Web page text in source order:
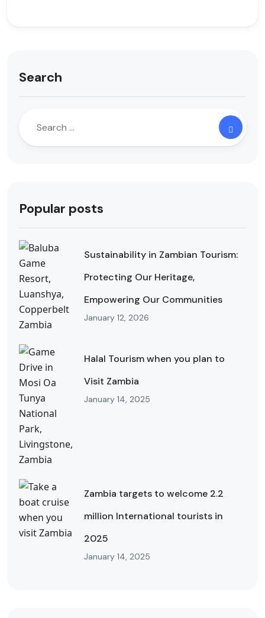
Search
Popular posts
Sustainability in Zambian Tourism:
Protecting Our Heritage,
Empowering Our Communities
January 12, 2026
Halal Tourism when you plan to
Visit Zambia
January 14, 2025
Zambia targets to welcome 2.2
million International tourists in
2025
January 14, 2025